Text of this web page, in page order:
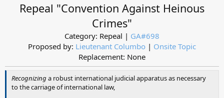
Repeal "Convention Against Heinous
Crimes"
Category: Repeal | GA#698
Proposed by: Lieutenant Columbo | Onsite Topic
Replacement: None​
Recognizing a robust international judicial apparatus as necessary
to the carriage of international law,